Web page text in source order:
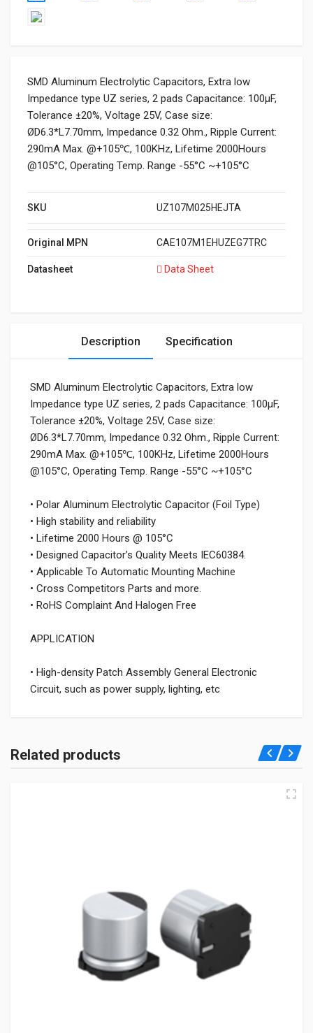
SMD Aluminum Electrolytic Capacitors, Extra low
Impedance type UZ series, 2 pads Capacitance: 100µF,
Tolerance ±20%, Voltage 25V, Case size:
ØD6.3*L7.70mm, Impedance 0.32 Ohm., Ripple Current:
290mA Max. @+105℃, 100KHz, Lifetime 2000Hours
@105°C, Operating Temp. Range -55°C ~+105°C
SKU UZ107M025HEJTA
Original MPN CAE107M1EHUZEG7TRC
Datasheet Data Sheet
Description Specification
SMD Aluminum Electrolytic Capacitors, Extra low
Impedance type UZ series, 2 pads Capacitance: 100µF,
Tolerance ±20%, Voltage 25V, Case size:
ØD6.3*L7.70mm, Impedance 0.32 Ohm., Ripple Current:
290mA Max. @+105℃, 100KHz, Lifetime 2000Hours
@105°C, Operating Temp. Range -55°C ~+105°C
• Polar Aluminum Electrolytic Capacitor (Foil Type)
• High stability and reliability
• Lifetime 2000 Hours @ 105°C
• Designed Capacitor’s Quality Meets IEC60384.
• Applicable To Automatic Mounting Machine
• Cross Competitors Parts and more.
• RoHS Complaint And Halogen Free
APPLICATION
• High-density Patch Assembly General Electronic
Circuit, such as power supply, lighting, etc
Related products